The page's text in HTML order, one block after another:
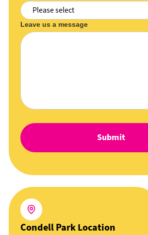
Leave us a message
Condell Park Location